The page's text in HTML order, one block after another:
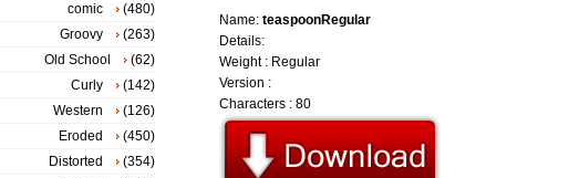
Name: teaspoonRegular
Details:
Weight : Regular
Version :
Characters : 80
comic
(480)
Groovy
(263)
Old School
(62)
Curly
(142)
Western
(126)
Eroded
(450)
Distorted
(354)